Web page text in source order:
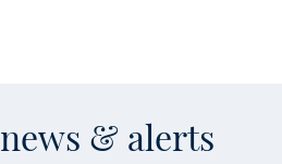
& alerts